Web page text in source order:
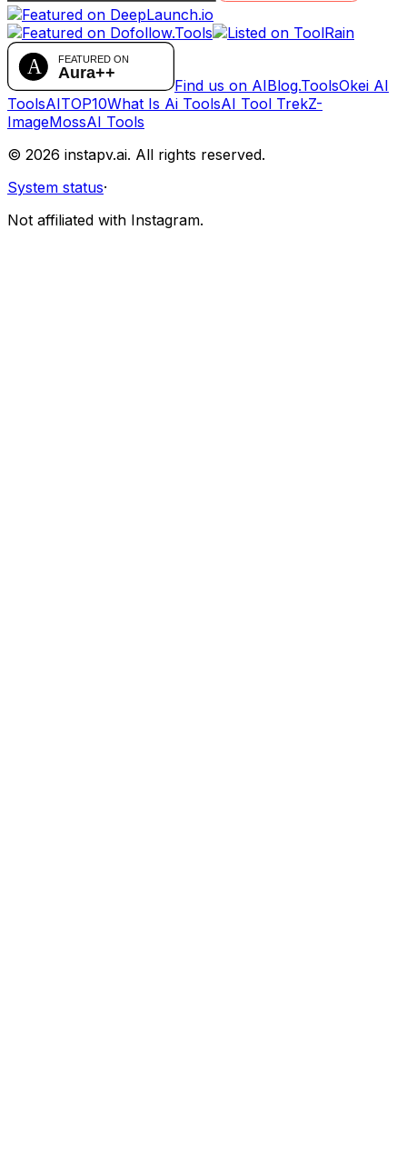
Find us on AIBlog.ToolsOkei AI
ToolsAITOP10What Is Ai ToolsAI Tool TrekZ-
ImageMossAI Tools
© 2026 instapv.ai. All rights reserved.
System status·
Not affiliated with Instagram.